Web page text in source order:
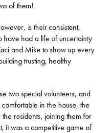
of them!
is their consistent,
have had a life of uncertainty
and Mike to show up every
trusting, healthy
two special volunteers, and
in the house, the
residents, joining them for
it was a competitive game of